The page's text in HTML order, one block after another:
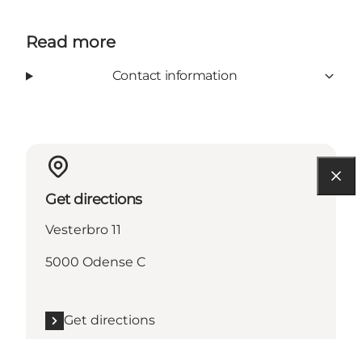
Read more
Contact information
Get directions
Vesterbro 11
5000 Odense C
Get directions